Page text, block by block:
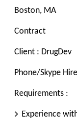
Boston, MA
Contract
Client : DrugDev
Phone/Skype Hire
Requirements :
Experience